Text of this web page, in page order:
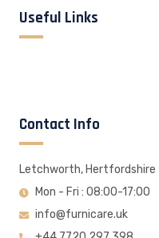
Useful Links
Contact Info
Letchworth, Hertfordshire
Mon - Fri : 08:00-17:00
info@furnicare.uk